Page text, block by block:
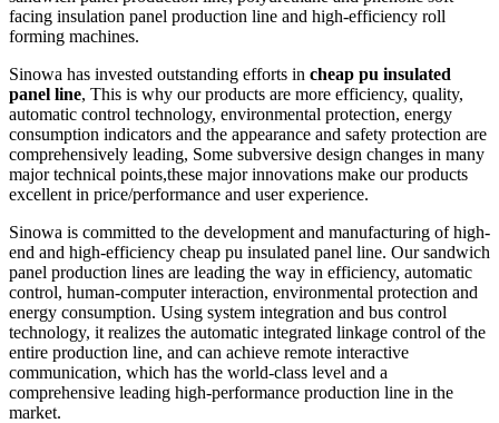
facing insulation panel production line and high-efficiency roll
forming machines.
Sinowa has invested outstanding efforts in cheap pu insulated
panel line, This is why our products are more efficiency, quality,
automatic control technology, environmental protection, energy
consumption indicators and the appearance and safety protection are
comprehensively leading, Some subversive design changes in many
major technical points,these major innovations make our products
excellent in price/performance and user experience.
Sinowa is committed to the development and manufacturing of high-
end and high-efficiency cheap pu insulated panel line. Our sandwich
panel production lines are leading the way in efficiency, automatic
control, human-computer interaction, environmental protection and
energy consumption. Using system integration and bus control
technology, it realizes the automatic integrated linkage control of the
entire production line, and can achieve remote interactive
communication, which has the world-class level and a
comprehensive leading high-performance production line in the
market.